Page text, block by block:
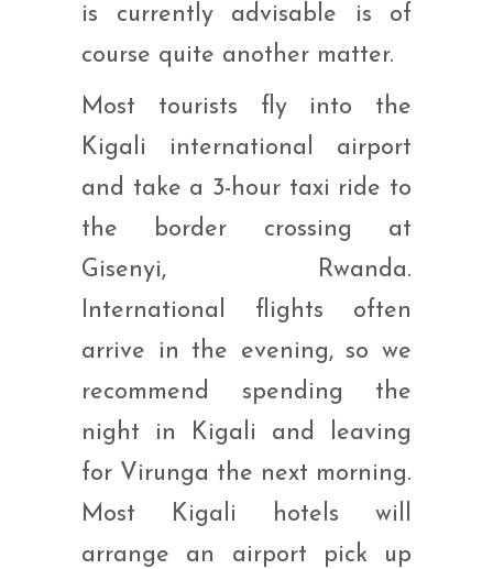
is currently advisable is of
course quite another matter.
Most tourists fly into the
Kigali international airport
and take a 3-hour taxi ride to
the border crossing at
Gisenyi, Rwanda.
International flights often
arrive in the evening, so we
recommend spending the
night in Kigali and leaving
for Virunga the next morning.
Most Kigali hotels will
arrange an airport pick up